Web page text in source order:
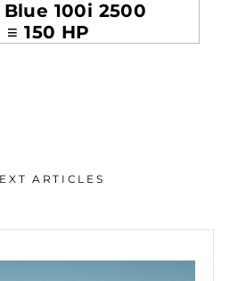
100i 2500
≡ 150 HP
ARTICLES